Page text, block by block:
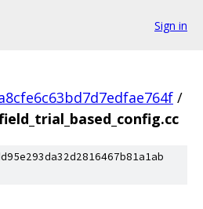
Sign in
/